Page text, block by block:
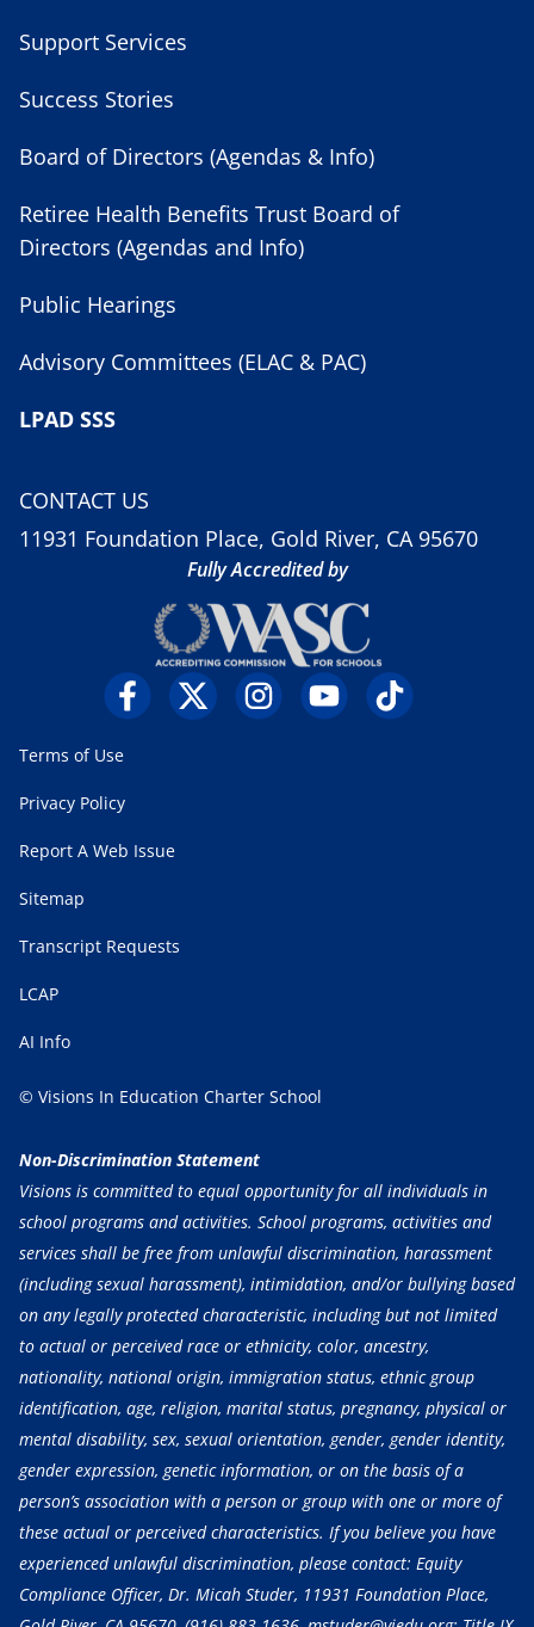
Support Services
Success Stories
Board of Directors (Agendas & Info)
Retiree Health Benefits Trust Board of
Directors (Agendas and Info)
Public Hearings
Advisory Committees (ELAC & PAC)
LPAD SSS
CONTACT US
11931 Foundation Place, Gold River, CA 95670
Fully Accredited by
Terms of Use
Privacy Policy
Report A Web Issue
Sitemap
Transcript Requests
LCAP
AI Info
© Visions In Education Charter School
Non-Discrimination Statement
Visions is committed to equal opportunity for all individuals in
school programs and activities. School programs, activities and
services shall be free from unlawful discrimination, harassment
(including sexual harassment), intimidation, and/or bullying based
on any legally protected characteristic, including but not limited
to actual or perceived race or ethnicity, color, ancestry,
nationality, national origin, immigration status, ethnic group
identification, age, religion, marital status, pregnancy, physical or
mental disability, sex, sexual orientation, gender, gender identity,
gender expression, genetic information, or on the basis of a
person’s association with a person or group with one or more of
these actual or perceived characteristics. If you believe you have
experienced unlawful discrimination, please contact: Equity
Compliance Officer, Dr. Micah Studer, 11931 Foundation Place,